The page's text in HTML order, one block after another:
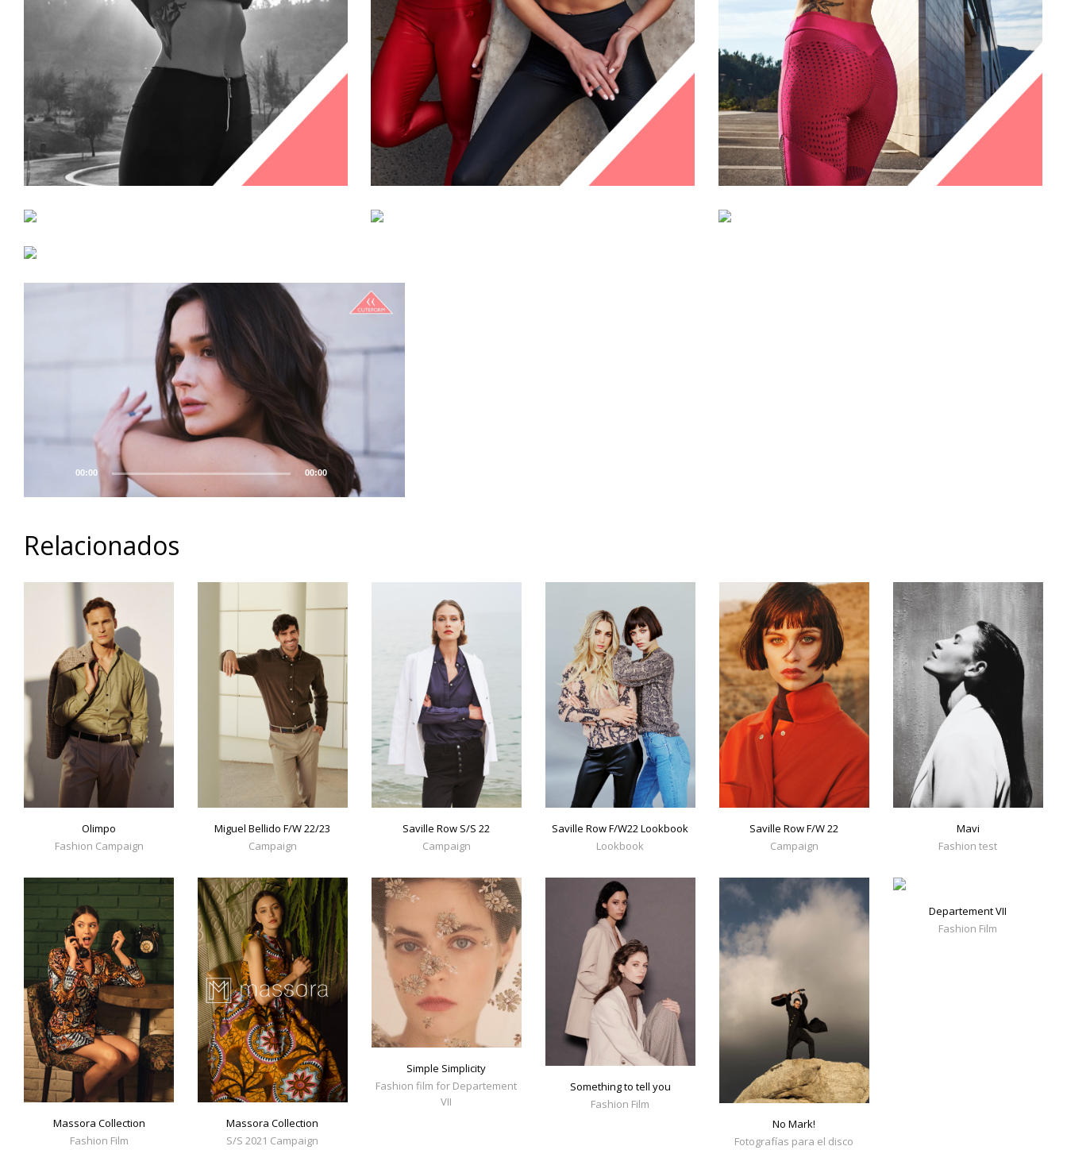
00:00 00:00
Relacionados
Olimpo
Fashion Campaign
Miguel Bellido F/W 22/23
Campaign
Saville Row S/S 22
Campaign
Saville Row F/W22 Lookbook
Lookbook
Saville Row F/W 22
Campaign
Mavi
Fashion test
Massora Collection
Fashion Film
Massora Collection
S/S 2021 Campaign
Simple Simplicity
Fashion film for Departement
VII
Something to tell you
Fashion Film
No Mark!
Fotografías para el disco
Departement VII
Fashion Film